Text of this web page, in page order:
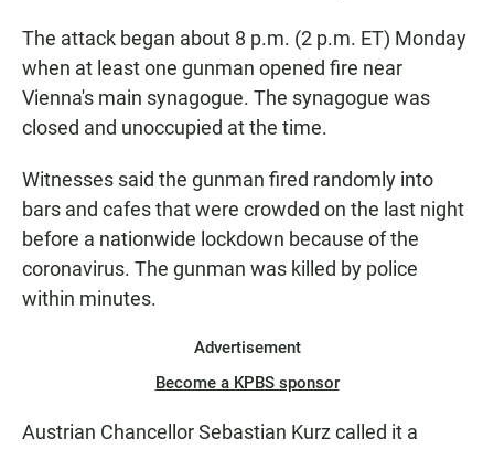
The attack began about 8 p.m. (2 p.m. ET) Monday
when at least one gunman opened fire near
Vienna's main synagogue. The synagogue was
closed and unoccupied at the time.
Witnesses said the gunman fired randomly into
bars and cafes that were crowded on the last night
before a nationwide lockdown because of the
coronavirus. The gunman was killed by police
within minutes.
Advertisement
Become a KPBS sponsor
Austrian Chancellor Sebastian Kurz called it a